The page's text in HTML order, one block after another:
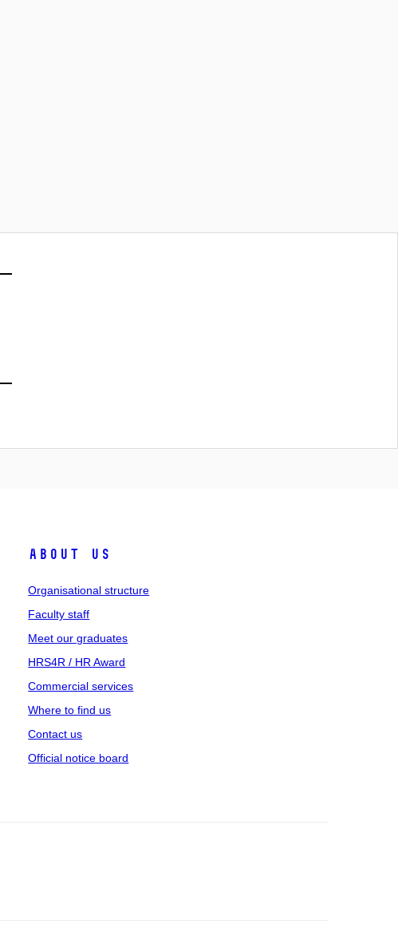
About us
Organisational structure
Faculty staff
Meet our graduates
HRS4R / HR Award
Commercial services
Where to find us
Contact us
Official notice board